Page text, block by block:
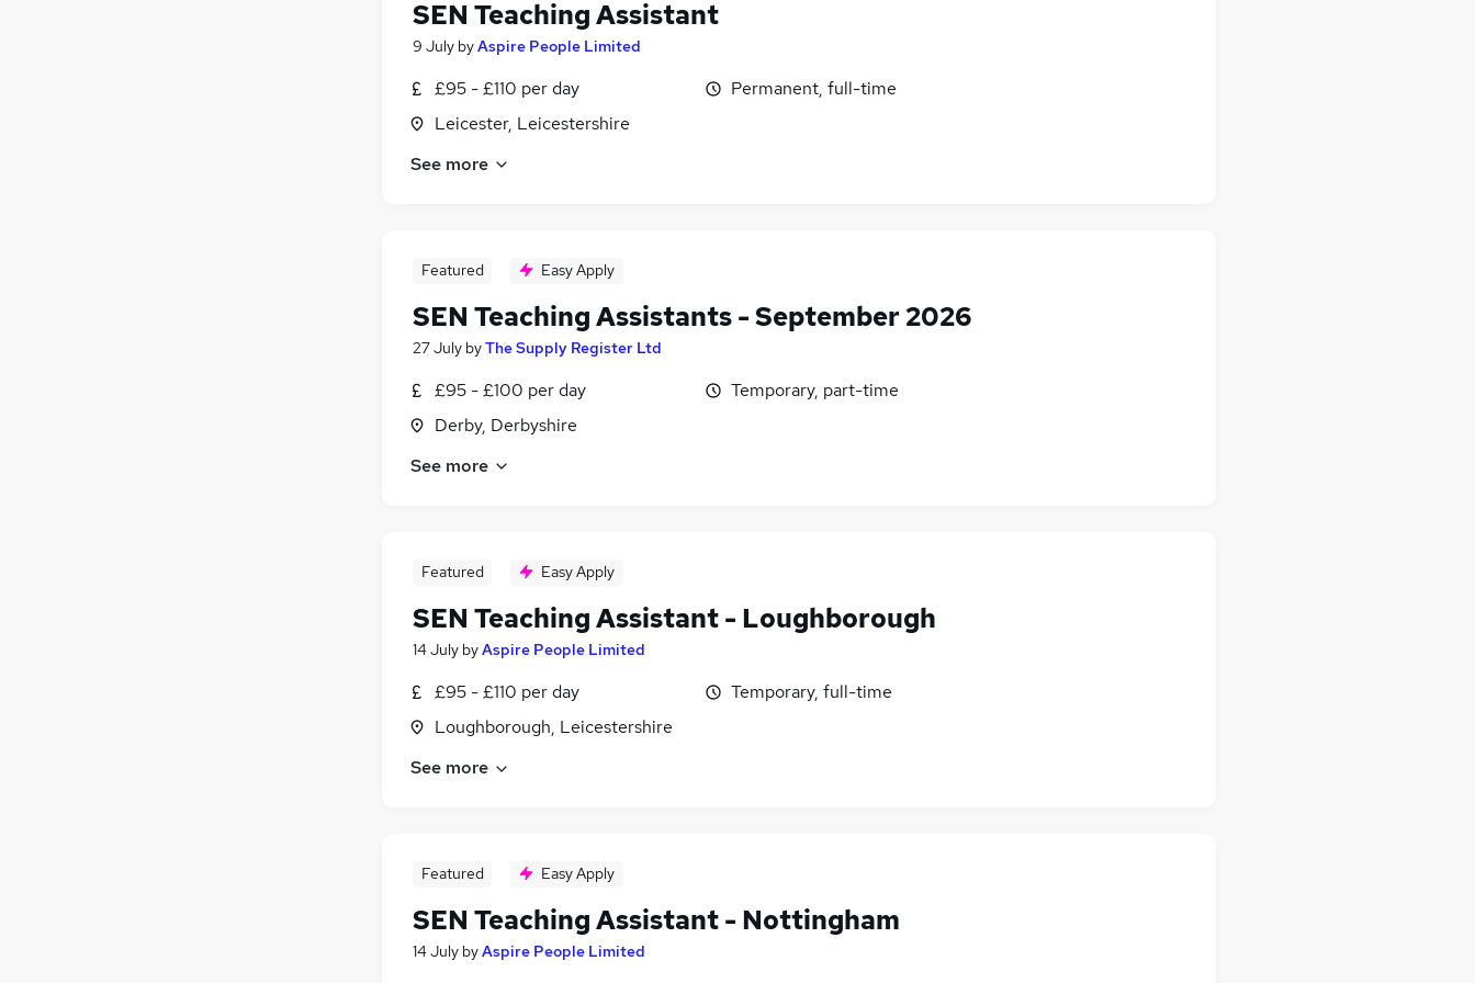
SEN Teaching Assistant
9 July byAspire People Limited
£95 - £110 per day
Leicester, Leicestershire
Permanent, full-time
See more
Featured Easy Apply
SEN Teaching Assistants - September 2026
27 July byThe Supply Register Ltd
£95 - £100 per day
Derby, Derbyshire
Temporary, part-time
See more
Featured Easy Apply
SEN Teaching Assistant - Loughborough
14 July byAspire People Limited
£95 - £110 per day
Loughborough, Leicestershire
Temporary, full-time
See more
Featured Easy Apply
SEN Teaching Assistant - Nottingham
14 July byAspire People Limited